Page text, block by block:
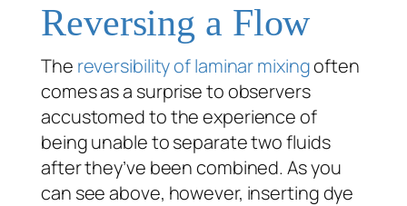
Reversing a Flow
The reversibility of laminar mixingoften
comes as a surprise to observers
accustomed to the experience of
being unable to separate two fluids
after they’ve been combined. As you
can see above, however, inserting dye